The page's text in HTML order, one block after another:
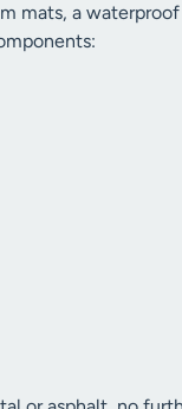
mats, a waterproof